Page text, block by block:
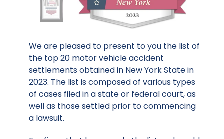
We are pleased to present to you the list of
the top 20 motor vehicle accident
settlements obtained in New York State in
2023. The list is composed of various types
of cases filed in a state or federal court, as
well as those settled prior to commencing
a lawsuit.